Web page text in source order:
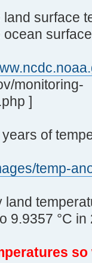
surface
monitoring-
]
of
temp-
9.9357 °C in